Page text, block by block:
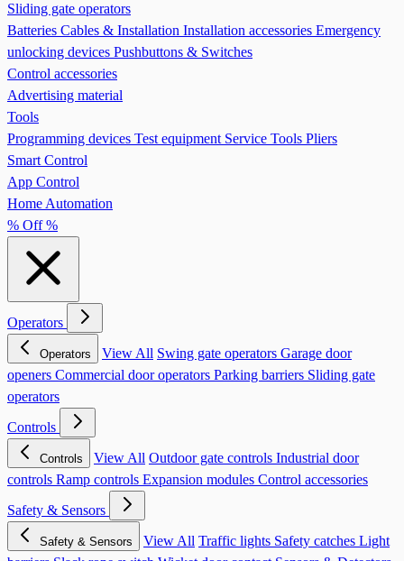
Sliding gate operators
Batteries Cables & Installation Installation accessories Emergency
unlocking devices Pushbuttons & Switches
Control accessories
Advertising material
Tools
Programming devices Test equipment Service Tools Pliers
Smart Control
App Control
Home Automation
% Off %
Operators
Operators View All Swing gate operators Garage door
openers Commercial door operators Parking barriers Sliding gate
operators
Controls
Controls View All Outdoor gate controls Industrial door
controls Ramp controls Expansion modules Control accessories
Safety & Sensors
Safety & Sensors View All Traffic lights Safety catches Light